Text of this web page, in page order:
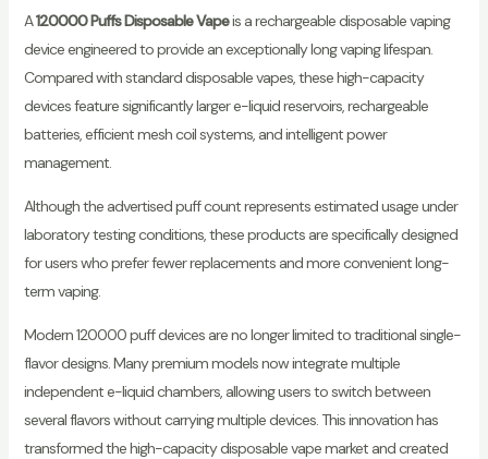
A120000 Puffs Disposable Vapeis a rechargeable disposable vaping
device engineered to provide an exceptionally long vaping lifespan.
Compared with standard disposable vapes, these high-capacity
devices feature significantly larger e-liquid reservoirs, rechargeable
batteries, efficient mesh coil systems, and intelligent power
management.
Although the advertised puff count represents estimated usage under
laboratory testing conditions, these products are specifically designed
for users who prefer fewer replacements and more convenient long-
term vaping.
Modern 120000 puff devices are no longer limited to traditional single-
flavor designs. Many premium models now integrate multiple
independent e-liquid chambers, allowing users to switch between
several flavors without carrying multiple devices. This innovation has
transformed the high-capacity disposable vape market and created